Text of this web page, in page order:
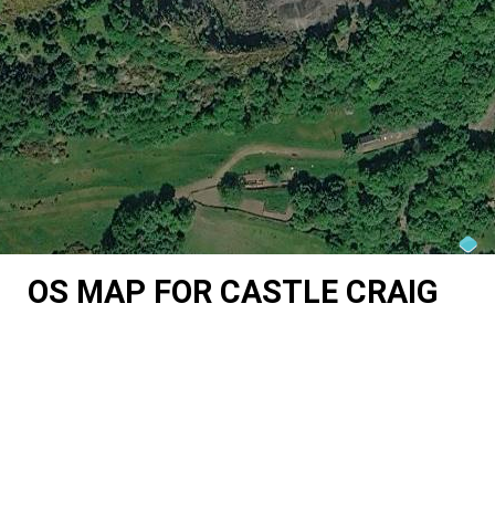
OS MAP FOR CASTLE CRAIG